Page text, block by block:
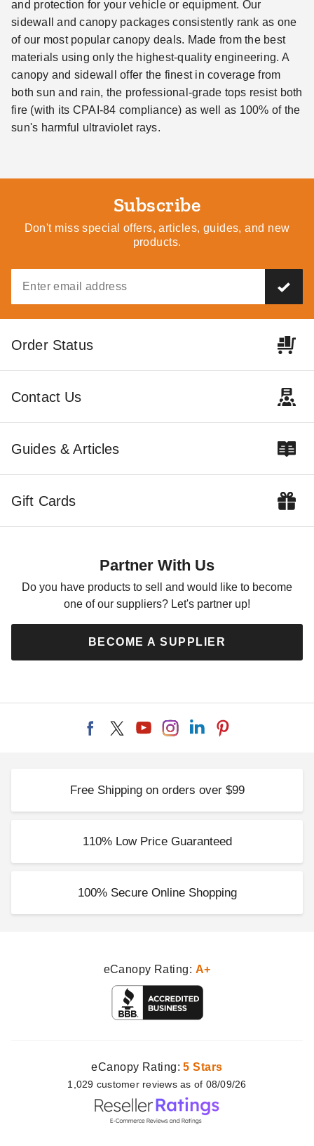
and protection for your vehicle or equipment. Our
sidewall and canopy packages consistently rank as one
of our most popular canopy deals. Made from the best
materials using only the highest-quality engineering. A
canopy and sidewall offer the finest in coverage from
both sun and rain, the professional-grade tops resist both
fire (with its CPAI-84 compliance) as well as 100% of the
sun's harmful ultraviolet rays.
Subscribe
Don't miss special offers, articles, guides, and new
products.
Order Status
Contact Us
Guides & Articles
Gift Cards
Partner With Us
Do you have products to sell and would like to become
one of our suppliers? Let's partner up!
BECOME A SUPPLIER
Free Shipping on orders over $99
110% Low Price Guaranteed
100% Secure Online Shopping
eCanopy Rating: A+
eCanopy Rating:5 Stars
1,029 customer reviews as of 08/09/26